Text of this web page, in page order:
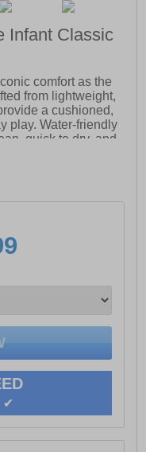
Infant Classic
comfort as the
from lightweight,
a cushioned,
play. Water-friendly
quick to dry, and
easy on-and-
for
✔